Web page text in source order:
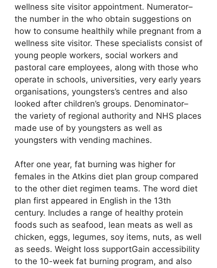
wellness site visitor appointment. Numerator–
the number in the who obtain suggestions on
how to consume healthily while pregnant from a
wellness site visitor. These specialists consist of
young people workers, social workers and
pastoral care employees, along with those who
operate in schools, universities, very early years
organisations, youngsters’s centres and also
looked after children’s groups. Denominator–
the variety of regional authority and NHS places
made use of by youngsters as well as
youngsters with vending machines.
After one year, fat burning was higher for
females in the Atkins diet plan group compared
to the other diet regimen teams. The word diet
plan first appeared in English in the 13th
century. Includes a range of healthy protein
foods such as seafood, lean meats as well as
chicken, eggs, legumes, soy items, nuts, as well
as seeds. Weight loss supportGain accessibility
to the 10-week fat burning program, and also